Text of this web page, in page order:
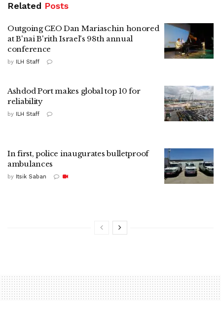
Related Posts
Outgoing CEO Dan Mariaschin honored
at B'nai B'rith Israel's 98th annual
conference
by ILH Staff
Ashdod Port makes global top 10 for
reliability
by ILH Staff
In first, police inaugurates bulletproof
ambulances
by Itsik Saban